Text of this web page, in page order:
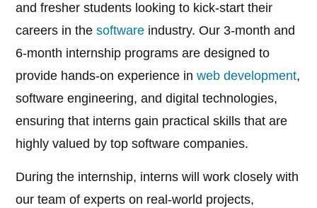
and fresher students looking to kick-start their
careers in thesoftware industry. Our 3-month and
6-month internship programs are designed to
provide hands-on experience inweb development,
software engineering, and digital technologies,
ensuring that interns gain practical skills that are
highly valued by top software companies.
During the internship, interns will work closely with
our team of experts on real-world projects,